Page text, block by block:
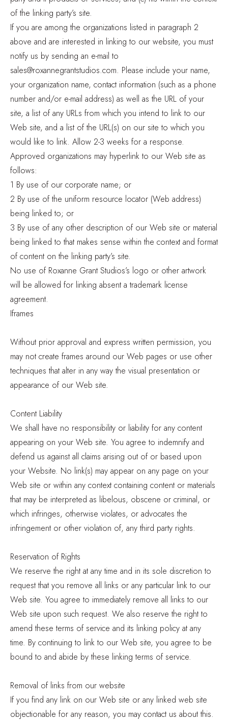
of the linking party’s site.
If you are among the organizations listed in paragraph 2
above and are interested in linking to our website, you must
notify us by sending an e-mail to
sales@roxannegrantstudios.com. Please include your name,
your organization name, contact information (such as a phone
number and/or e-mail address) as well as the URL of your
site, a list of any URLs from which you intend to link to our
Web site, and a list of the URL(s) on our site to which you
would like to link. Allow 2-3 weeks for a response.
Approved organizations may hyperlink to our Web site as
follows:
1 By use of our corporate name; or
2 By use of the uniform resource locator (Web address)
being linked to; or
3 By use of any other description of our Web site or material
being linked to that makes sense within the context and format
of content on the linking party’s site.
No use of Roxanne Grant Studios’s logo or other artwork
will be allowed for linking absent a trademark license
agreement.
Iframes
Without prior approval and express written permission, you
may not create frames around our Web pages or use other
techniques that alter in any way the visual presentation or
appearance of our Web site.
Content Liability
We shall have no responsibility or liability for any content
appearing on your Web site. You agree to indemnify and
defend us against all claims arising out of or based upon
your Website. No link(s) may appear on any page on your
Web site or within any context containing content or materials
that may be interpreted as libelous, obscene or criminal, or
which infringes, otherwise violates, or advocates the
infringement or other violation of, any third party rights.
Reservation of Rights
We reserve the right at any time and in its sole discretion to
request that you remove all links or any particular link to our
Web site. You agree to immediately remove all links to our
Web site upon such request. We also reserve the right to
amend these terms of service and its linking policy at any
time. By continuing to link to our Web site, you agree to be
bound to and abide by these linking terms of service.
Removal of links from our website
If you find any link on our Web site or any linked web site
objectionable for any reason, you may contact us about this.